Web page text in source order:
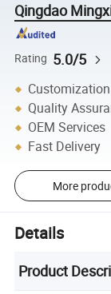
Qingdao
Rating 5.0/5
Quality
OEM Services
Fast Delivery
More
Details
Product